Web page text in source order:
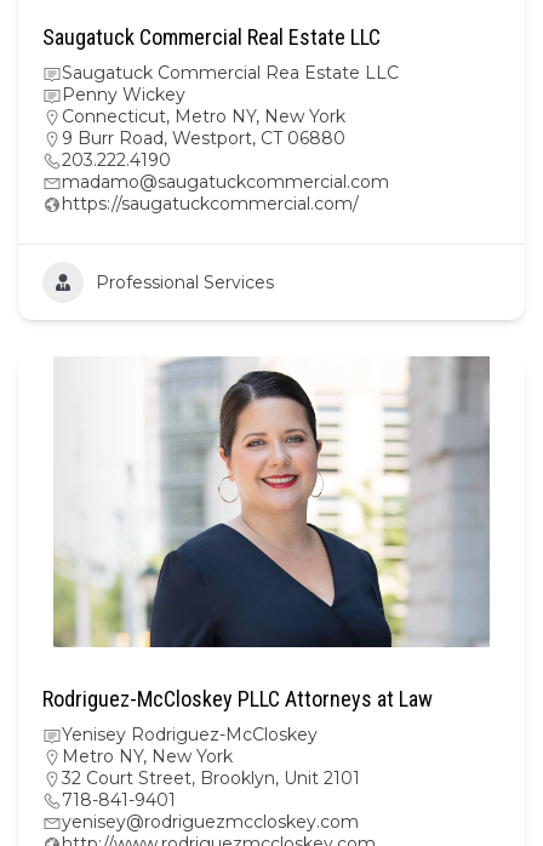
Saugatuck Commercial Real Estate LLC
Saugatuck Commercial Rea Estate LLC
Penny Wickey
Connecticut, Metro NY, New York
9 Burr Road, Westport, CT 06880
203.222.4190
madamo@saugatuckcommercial.com
https://saugatuckcommercial.com/
Professional Services
Rodriguez-McCloskey PLLC Attorneys at Law
Yenisey Rodriguez-McCloskey
Metro NY, New York
32 Court Street, Brooklyn, Unit 2101
718-841-9401
yenisey@rodriguezmccloskey.com